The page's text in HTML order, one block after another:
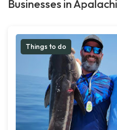
Businesses in
Things to do